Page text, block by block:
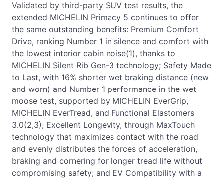
Validated by third-party SUV test results, the
extended MICHELIN Primacy 5 continues to offer
the same outstanding benefits: Premium Comfort
Drive, ranking Number 1 in silence and comfort with
the lowest interior cabin noise(1), thanks to
MICHELIN Silent Rib Gen-3 technology; Safety Made
to Last, with 16% shorter wet braking distance (new
and worn) and Number 1 performance in the wet
moose test, supported by MICHELIN EverGrip,
MICHELIN EverTread, and Functional Elastomers
3.0(2,3); Excellent Longevity, through MaxTouch
technology that maximizes contact with the road
and evenly distributes the forces of acceleration,
braking and cornering for longer tread life without
compromising safety; and EV Compatibility with a